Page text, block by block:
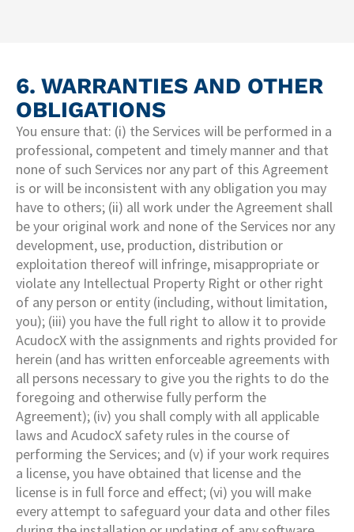
6. WARRANTIES AND OTHER
OBLIGATIONS
You ensure that: (i) the Services will be performed in a
professional, competent and timely manner and that
none of such Services nor any part of this Agreement
is or will be inconsistent with any obligation you may
have to others; (ii) all work under the Agreement shall
be your original work and none of the Services nor any
development, use, production, distribution or
exploitation thereof will infringe, misappropriate or
violate any Intellectual Property Right or other right
of any person or entity (including, without limitation,
you); (iii) you have the full right to allow it to provide
AcudocX with the assignments and rights provided for
herein (and has written enforceable agreements with
all persons necessary to give you the rights to do the
foregoing and otherwise fully perform the
Agreement); (iv) you shall comply with all applicable
laws and AcudocX safety rules in the course of
performing the Services; and (v) if your work requires
a license, you have obtained that license and the
license is in full force and effect; (vi) you will make
every attempt to safeguard your data and other files